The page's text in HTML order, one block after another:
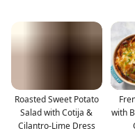
Roasted Sweet Potato
Salad with Cotija &
Cilantro-Lime Dress
with